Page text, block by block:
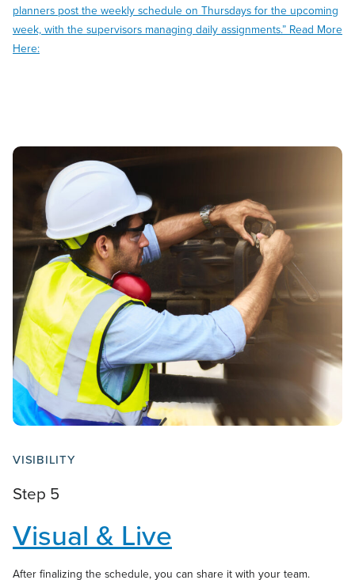
planners post the weekly schedule on Thursdays for the upcoming
week, with the supervisors managing daily assignments.” Read More
Here:
VISIBILITY
Step 5
Visual & Live
After finalizing the schedule, you can share it with your team.